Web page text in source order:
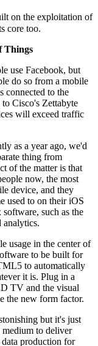
on the exploitation of
core too.
Things
use Facebook, but
do so from a mobile
connected to the
Cisco's Zettabyte
will exceed traffic
as a year ago, we'd
thing from
of the matter is that
now, the most
device, and they
used to on their iOS
such as the
analytics.
usage in the center of
to be built for
to automatically
it is. Plug in a
TV and the visual
the new form factor.
but it's just
to deliver
production for